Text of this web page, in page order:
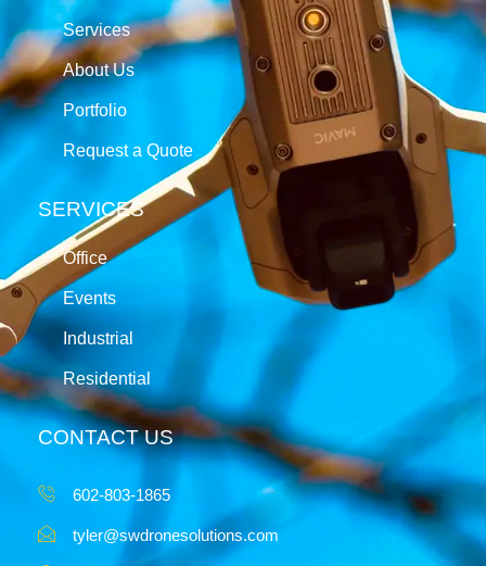
Services
About Us
Portfolio
Request a Quote
SERVICES
Office
Events
Industrial
Residential
CONTACT US
602-803-1865
tyler@swdronesolutions.com